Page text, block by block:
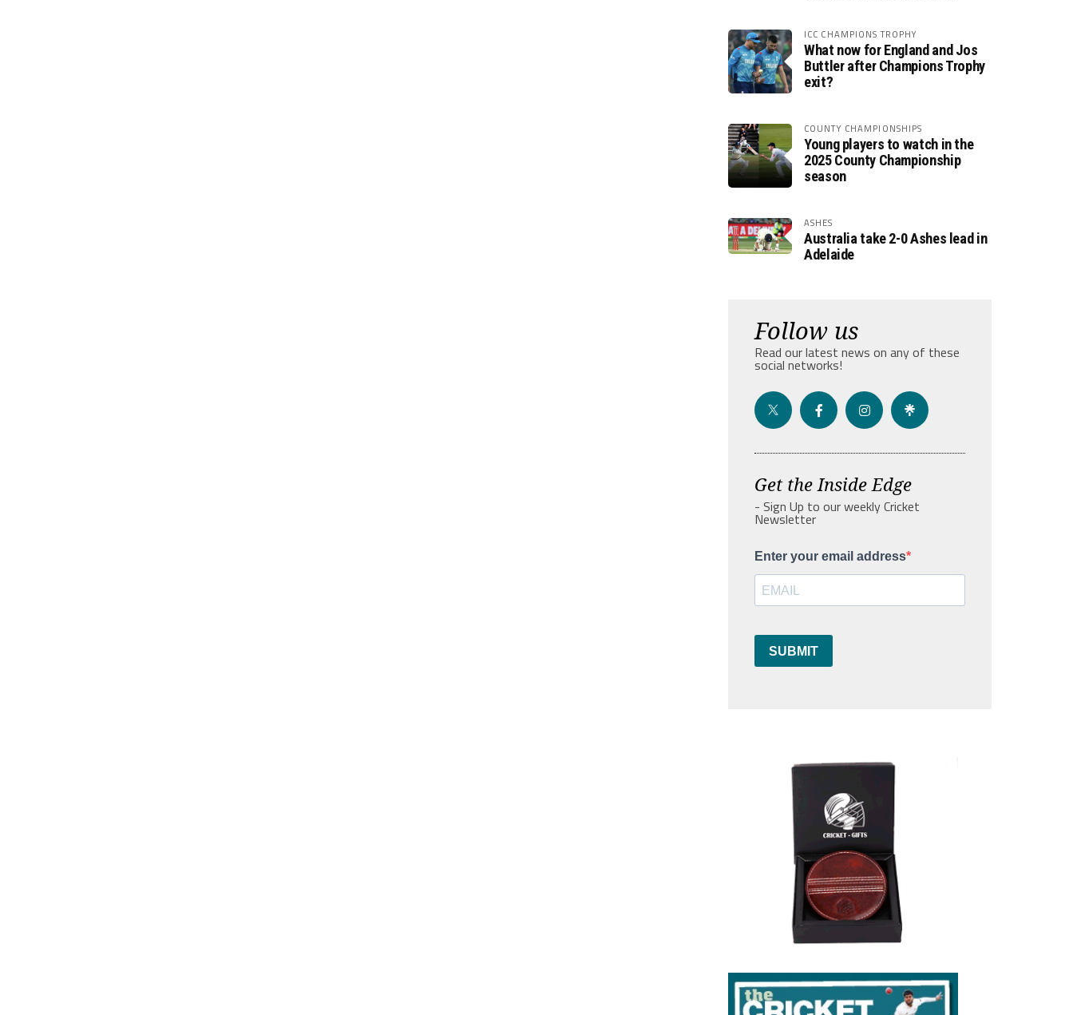
ICC CHAMPIONS TROPHY
What now for England and Jos
Buttler after Champions Trophy
exit?
COUNTY CHAMPIONSHIPS
Young players to watch in the
2025 County Championship
season
ASHES
Australia take 2-0 Ashes lead in
Adelaide
Follow us
Read our latest news on any of these
social networks!
Get the Inside Edge
- Sign Up to our weekly Cricket
Newsletter
Enter your email address
SUBMIT